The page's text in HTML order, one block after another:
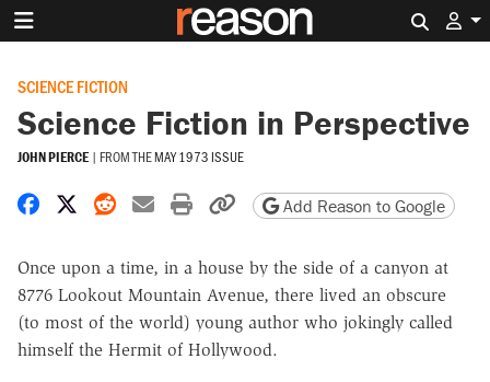
SCIENCE FICTION
Science Fiction in Perspective
JOHN PIERCE | FROM THEMAY 1973 ISSUE
Share on Facebook
Share on X
Share on Reddit
Share by email
Print friendly version
Copy page URL
Add Reason to Google
Once upon a time, in a house by the side of a canyon at
8776 Lookout Mountain Avenue, there lived an obscure
(to most of the world) young author who jokingly called
himself the Hermit of Hollywood.